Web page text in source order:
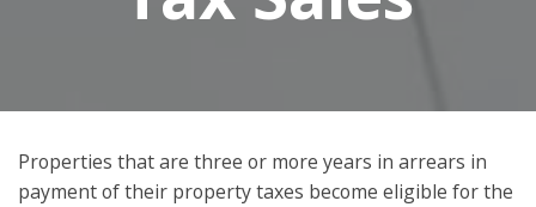
Properties that are three or more years in arrears in
payment of their property taxes become eligible for the